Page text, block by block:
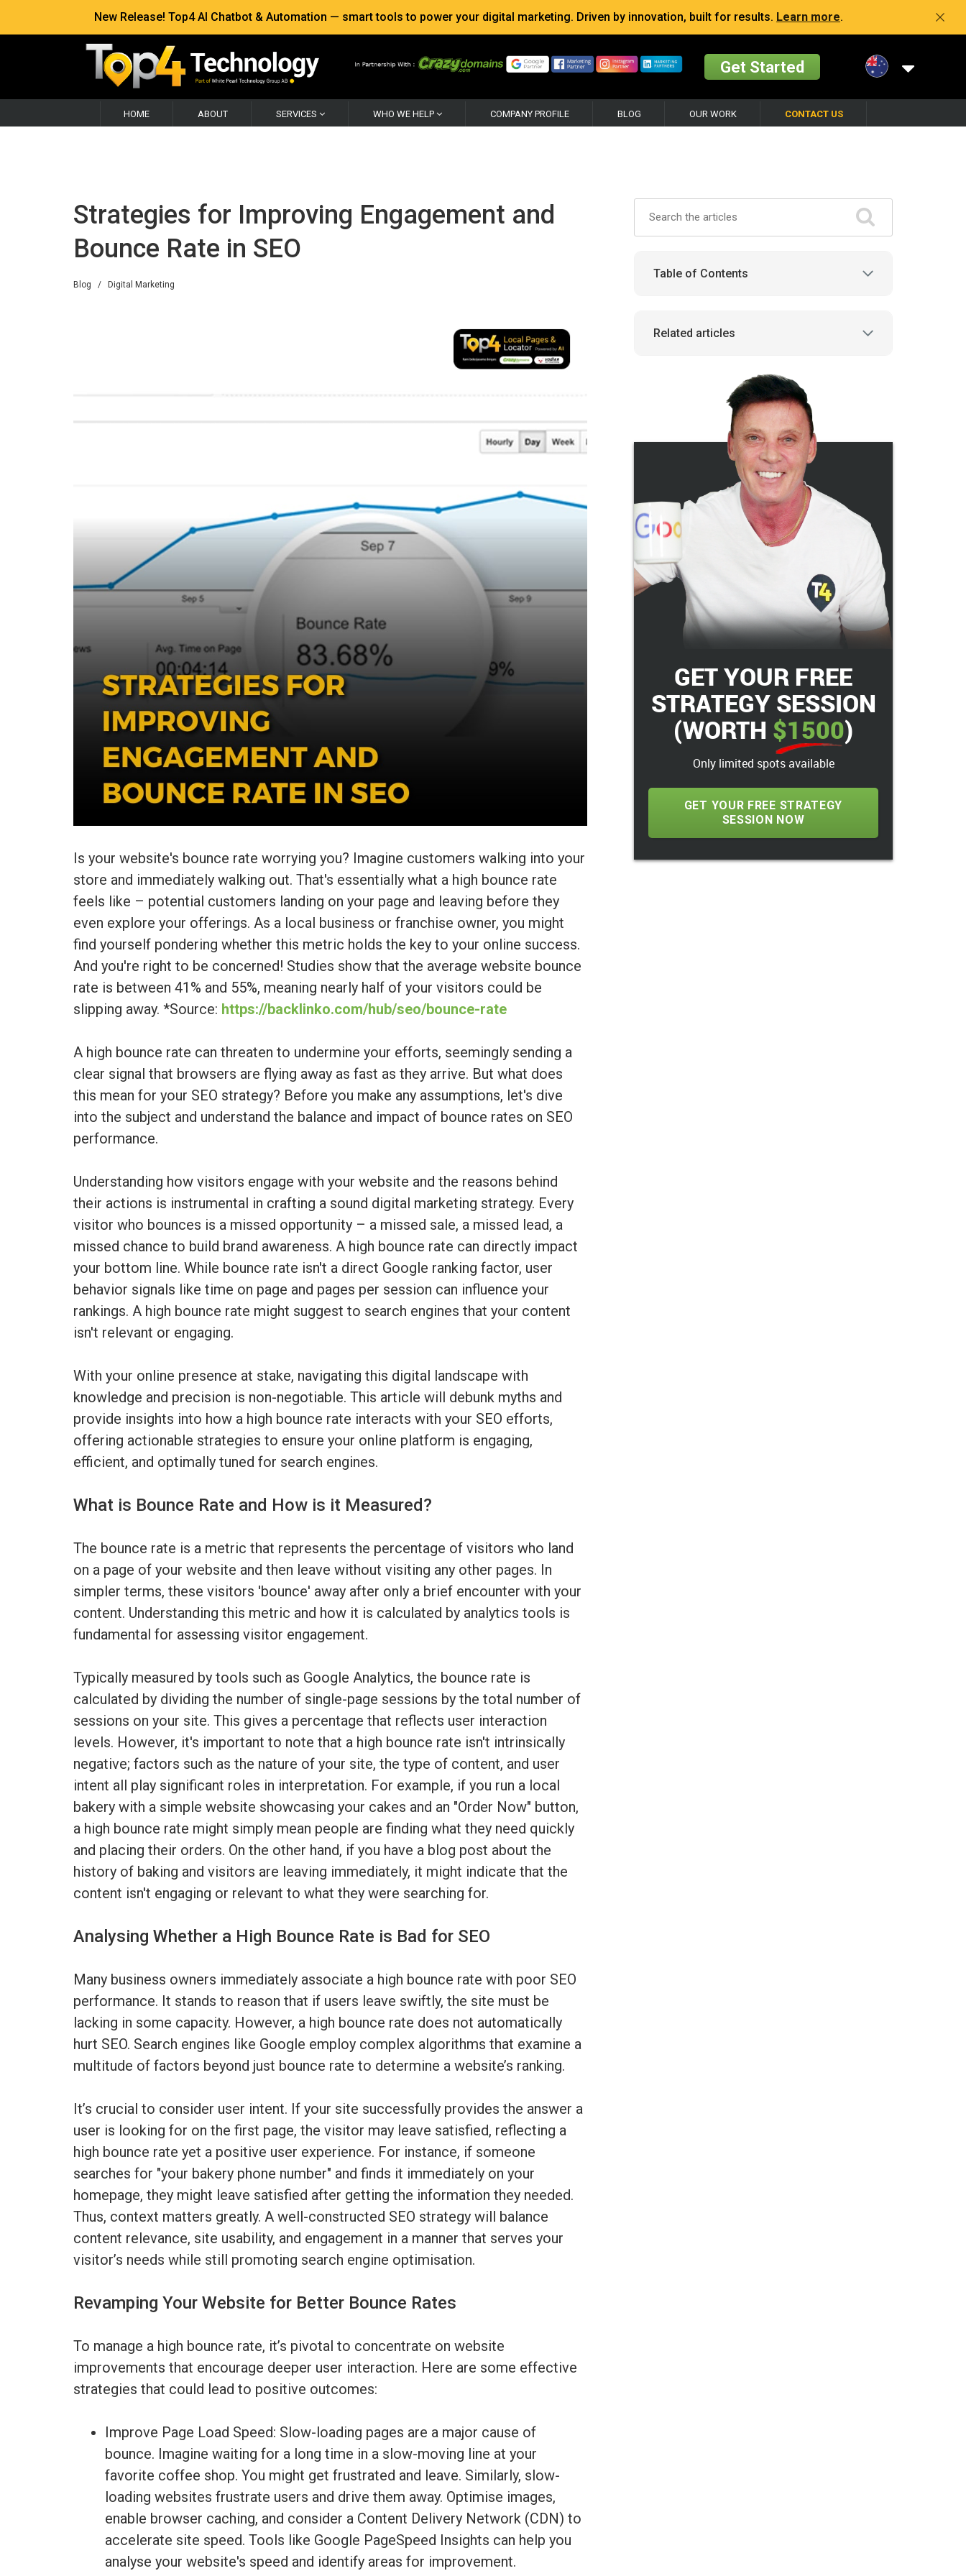
New Release! Top4 AI Chatbot & Automation — smart tools to power your digital marketing. Driven by innovation, built for results. Learn more.
Get Started
HOME ABOUT SERVICES WHO WE HELP COMPANY PROFILE BLOG OUR WORK CONTACT US
Strategies for Improving Engagement and
Bounce Rate in SEO
Blog / Digital Marketing
Is your website's bounce rate worrying you? Imagine customers walking into your
store and immediately walking out. That's essentially what a high bounce rate
feels like – potential customers landing on your page and leaving before they
even explore your offerings. As a local business or franchise owner, you might
find yourself pondering whether this metric holds the key to your online success.
And you're right to be concerned! Studies show that the average website bounce
rate is between 41% and 55%, meaning nearly half of your visitors could be
slipping away. *Source: https://backlinko.com/hub/seo/bounce-rate
A high bounce rate can threaten to undermine your efforts, seemingly sending a
clear signal that browsers are flying away as fast as they arrive. But what does
this mean for your SEO strategy? Before you make any assumptions, let's dive
into the subject and understand the balance and impact of bounce rates on SEO
performance.
Understanding how visitors engage with your website and the reasons behind
their actions is instrumental in crafting a sound digital marketing strategy. Every
visitor who bounces is a missed opportunity – a missed sale, a missed lead, a
missed chance to build brand awareness. A high bounce rate can directly impact
your bottom line. While bounce rate isn't a direct Google ranking factor, user
behavior signals like time on page and pages per session can influence your
rankings. A high bounce rate might suggest to search engines that your content
isn't relevant or engaging.
With your online presence at stake, navigating this digital landscape with
knowledge and precision is non-negotiable. This article will debunk myths and
provide insights into how a high bounce rate interacts with your SEO efforts,
offering actionable strategies to ensure your online platform is engaging,
efficient, and optimally tuned for search engines.
What is Bounce Rate and How is it Measured?
The bounce rate is a metric that represents the percentage of visitors who land
on a page of your website and then leave without visiting any other pages. In
simpler terms, these visitors 'bounce' away after only a brief encounter with your
content. Understanding this metric and how it is calculated by analytics tools is
fundamental for assessing visitor engagement.
Typically measured by tools such as Google Analytics, the bounce rate is
calculated by dividing the number of single-page sessions by the total number of
sessions on your site. This gives a percentage that reflects user interaction
levels. However, it's important to note that a high bounce rate isn't intrinsically
negative; factors such as the nature of your site, the type of content, and user
intent all play significant roles in interpretation. For example, if you run a local
bakery with a simple website showcasing your cakes and an "Order Now" button,
a high bounce rate might simply mean people are finding what they need quickly
and placing their orders. On the other hand, if you have a blog post about the
history of baking and visitors are leaving immediately, it might indicate that the
content isn't engaging or relevant to what they were searching for.
Analysing Whether a High Bounce Rate is Bad for SEO
Many business owners immediately associate a high bounce rate with poor SEO
performance. It stands to reason that if users leave swiftly, the site must be
lacking in some capacity. However, a high bounce rate does not automatically
hurt SEO. Search engines like Google employ complex algorithms that examine a
multitude of factors beyond just bounce rate to determine a website’s ranking.
It’s crucial to consider user intent. If your site successfully provides the answer a
user is looking for on the first page, the visitor may leave satisfied, reflecting a
high bounce rate yet a positive user experience. For instance, if someone
searches for "your bakery phone number" and finds it immediately on your
homepage, they might leave satisfied after getting the information they needed.
Thus, context matters greatly. A well-constructed SEO strategy will balance
content relevance, site usability, and engagement in a manner that serves your
visitor’s needs while still promoting search engine optimisation.
Revamping Your Website for Better Bounce Rates
To manage a high bounce rate, it’s pivotal to concentrate on website
improvements that encourage deeper user interaction. Here are some effective
strategies that could lead to positive outcomes:
Improve Page Load Speed: Slow-loading pages are a major cause of
bounce. Imagine waiting for a long time in a slow-moving line at your
favorite coffee shop. You might get frustrated and leave. Similarly, slow-
loading websites frustrate users and drive them away. Optimise images,
enable browser caching, and consider a Content Delivery Network (CDN) to
accelerate site speed. Tools like Google PageSpeed Insights can help you
analyse your website's speed and identify areas for improvement.
Table of Contents
Related articles
GET YOUR FREE
STRATEGY SESSION
(WORTH $1500)
Only limited spots available
GET YOUR FREE STRATEGY
SESSION NOW